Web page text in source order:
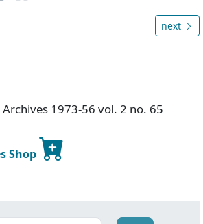
next
1973-56 vol. 2 no. 65
Shop